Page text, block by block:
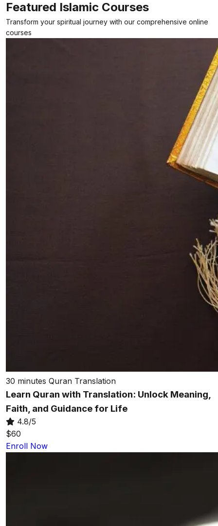
Featured Islamic Courses
Transform your spiritual journey with our comprehensive online
courses
30 minutes Quran Translation
Learn Quran with Translation: Unlock Meaning,
Faith, and Guidance for Life
4.8/5
$60
Enroll Now